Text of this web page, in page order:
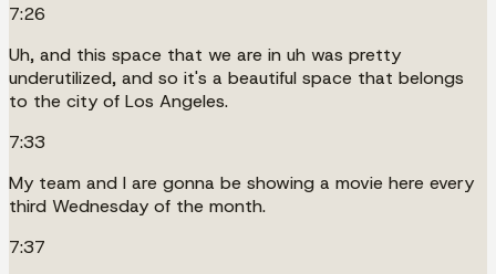
7:26
Uh, and this space that we are in uh was pretty
underutilized, and so it's a beautiful space that belongs
to the city of Los Angeles.
7:33
My team and I are gonna be showing a movie here every
third Wednesday of the month.
7:37